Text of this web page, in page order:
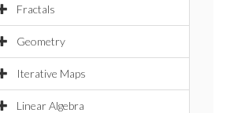
Fractals
Geometry
Iterative Maps
Linear Algebra